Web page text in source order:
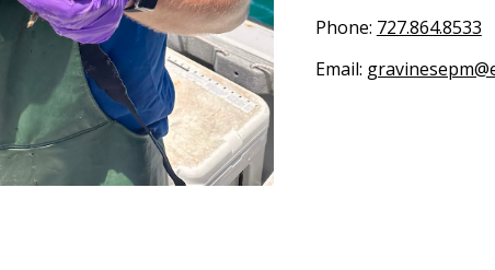
Phone: 727.864.8533
Email: